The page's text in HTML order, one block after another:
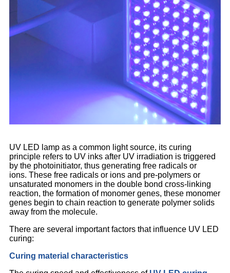
UV LED lamp as a common light source, its curing
principle refers to UV inks after UV irradiation is triggered
by the photoinitiator, thus generating free radicals or
ions. These free radicals or ions and pre-polymers or
unsaturated monomers in the double bond cross-linking
reaction, the formation of monomer genes, these monomer
genes begin to chain reaction to generate polymer solids
away from the molecule.
There are several important factors that influence UV LED
curing:
Curing material characteristics